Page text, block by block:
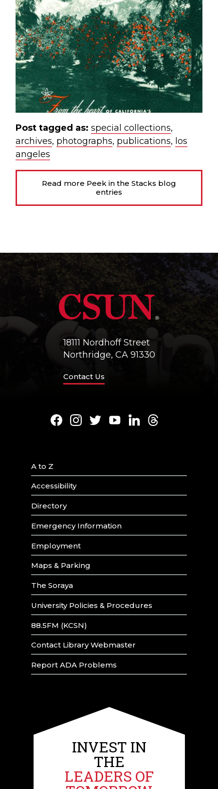
Post tagged as: special collections,
archives, photographs, publications, los
angeles
Read more Peek in the Stacks blog
entries
18111 Nordhoff Street
Northridge, CA 91330
Contact Us
Facebook
Instagram
TwitterYoutubeLinkedInThreads
A to Z
Accessibility
Directory
Emergency Information
Employment
Maps & Parking
The Soraya
University Policies & Procedures
88.5FM (KCSN)
Contact Library Webmaster
Report ADA Problems
INVEST IN
THE
LEADERS OF